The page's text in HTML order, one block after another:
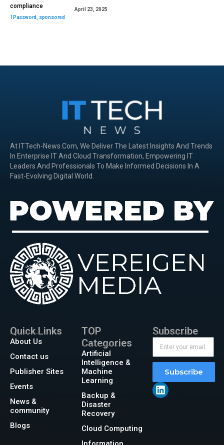
compliance
1Password sponsored
April 23, 2025
At ITTech-News.com, We Deliver The Latest Insights And Trends
In Enterprise IT And Cloud Transformation, Empowering IT
Leaders And Professionals To Make Informed Decisions In A
Fast-Evolving Digital World.
Quick Links
About Us
Contact us
Publisher Sites
Events
News &
community
Blogs
TOP
Categories
Artificial
Intelligence &
Machine
Learning
Backup &
Disaster
Recovery
Cloud Computing
Subscribe
Subscribe